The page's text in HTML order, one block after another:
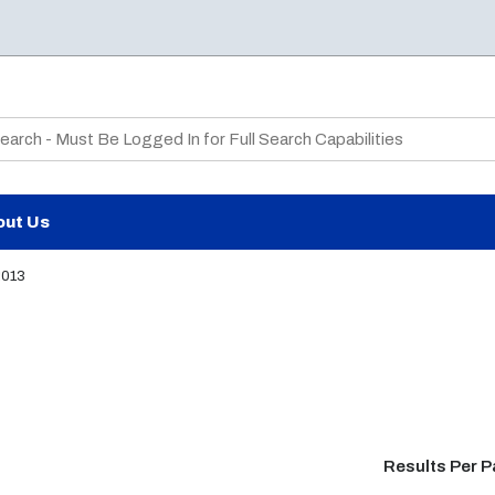
Search
Us
Results Per